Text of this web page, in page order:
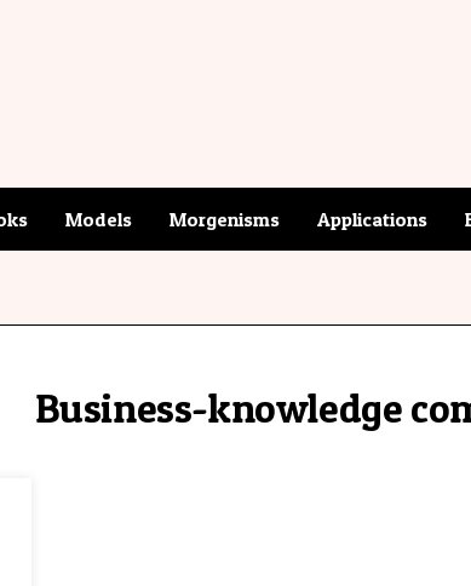
Models Morgenisms Applications
Business-knowledge